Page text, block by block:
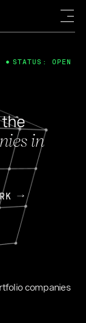
in
companies
STATUS: OPEN